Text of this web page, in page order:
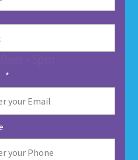
- 5pm
27560
*